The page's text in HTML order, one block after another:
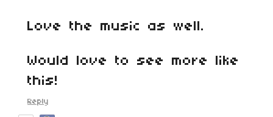
Love the music as well.
Would love to see more like
this!
Reply